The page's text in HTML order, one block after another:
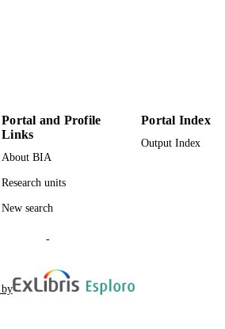
2-s2.0-77950863852
Portal and Profile
Links
About BIA
Research units
New search
Portal Index
Output Index
-